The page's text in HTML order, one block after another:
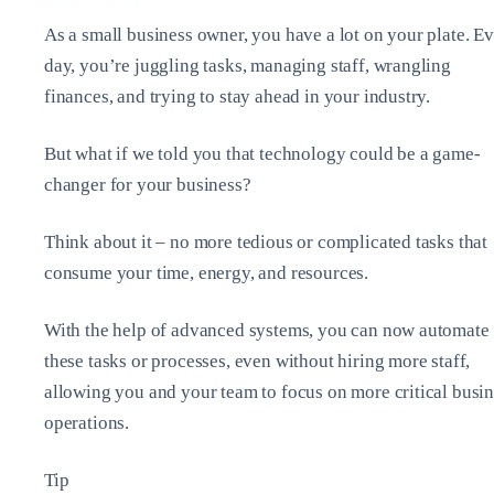
As a small business owner, you have a lot on your plate.
day, you’re juggling tasks, managing staff, wrangling
finances, and trying to stay ahead in your industry.
But what if we told you that technology could be a game-
changer for your business?
Think about it – no more tedious or complicated tasks that
consume your time, energy, and resources.
With the help of advanced systems, you can now automate
these tasks or processes, even without hiring more staff,
allowing you and your team to focus on more critical
operations.
Tip